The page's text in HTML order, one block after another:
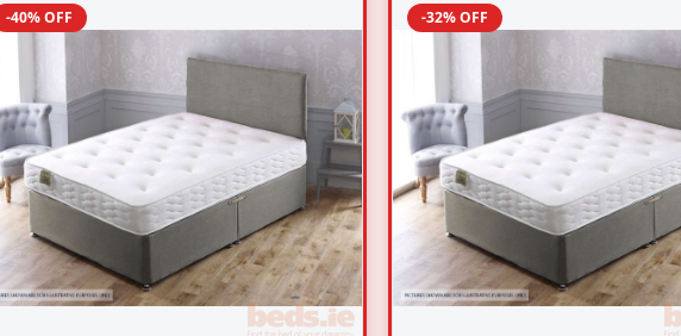
-40% OFF -32% OFF